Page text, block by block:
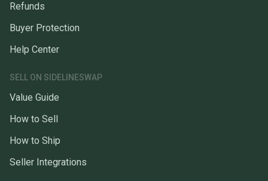
Refunds
Buyer Protection
Help Center
SELL ON SIDELINESWAP
Value Guide
How to Sell
How to Ship
Seller Integrations